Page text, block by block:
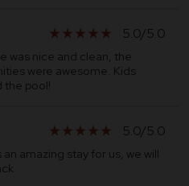
star_rate star_rate star_rate star_rate star_rate 5.0/5.0
was nice and clean, the
were awesome. Kids
the pool!
star_rate star_rate star_rate star_rate star_rate 5.0/5.0
an amazing stay for us, we will